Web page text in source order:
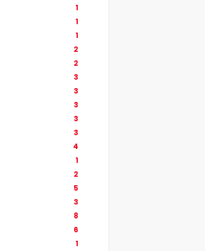
1
1
1
2
2
3
3
3
3
3
4
1
2
5
3
8
6
1